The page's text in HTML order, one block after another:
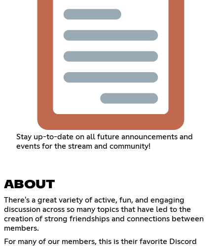
Stay up-to-date on all future announcements and
events for the stream and community!
ABOUT
There's a great variety of active, fun, and engaging
discussion across so many topics that have led to the
creation of strong friendships and connections between
members.
For many of our members, this is their favorite Discord